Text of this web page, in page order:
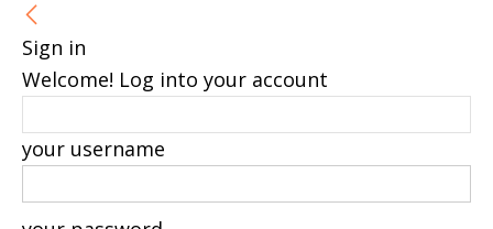
Sign in
Welcome! Log into your account
your username